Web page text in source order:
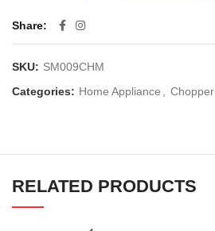
Share
SKU: SM009CHM
Categories: Home Appliance , Chopper
RELATED PRODUCTS